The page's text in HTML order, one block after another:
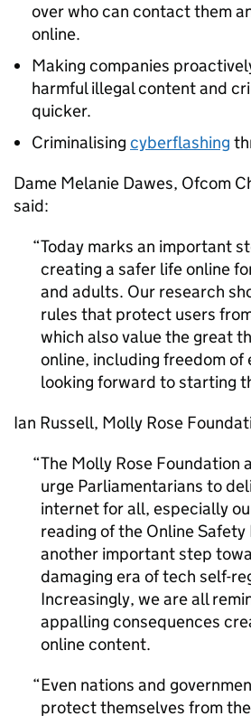
over who can contact them
online.
Making companies
harmful illegal content and
quicker.
Criminalising cyberflashing
Dame Melanie Dawes, Ofcom
said:
Today marks an important
creating a safer life online
and adults. Our research
rules that protect users
which also value the great
online, including freedom of
looking forward to starting
Ian Russell, Molly Rose
The Molly Rose Foundation
urge Parliamentarians to
internet for all, especially
reading of the Online Safety
another important step
damaging era of tech self-
Increasingly, we are all
appalling consequences
online content.
Even nations and
protect themselves from